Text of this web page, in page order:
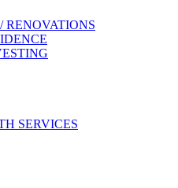
RENOVATIONS
SERVICES